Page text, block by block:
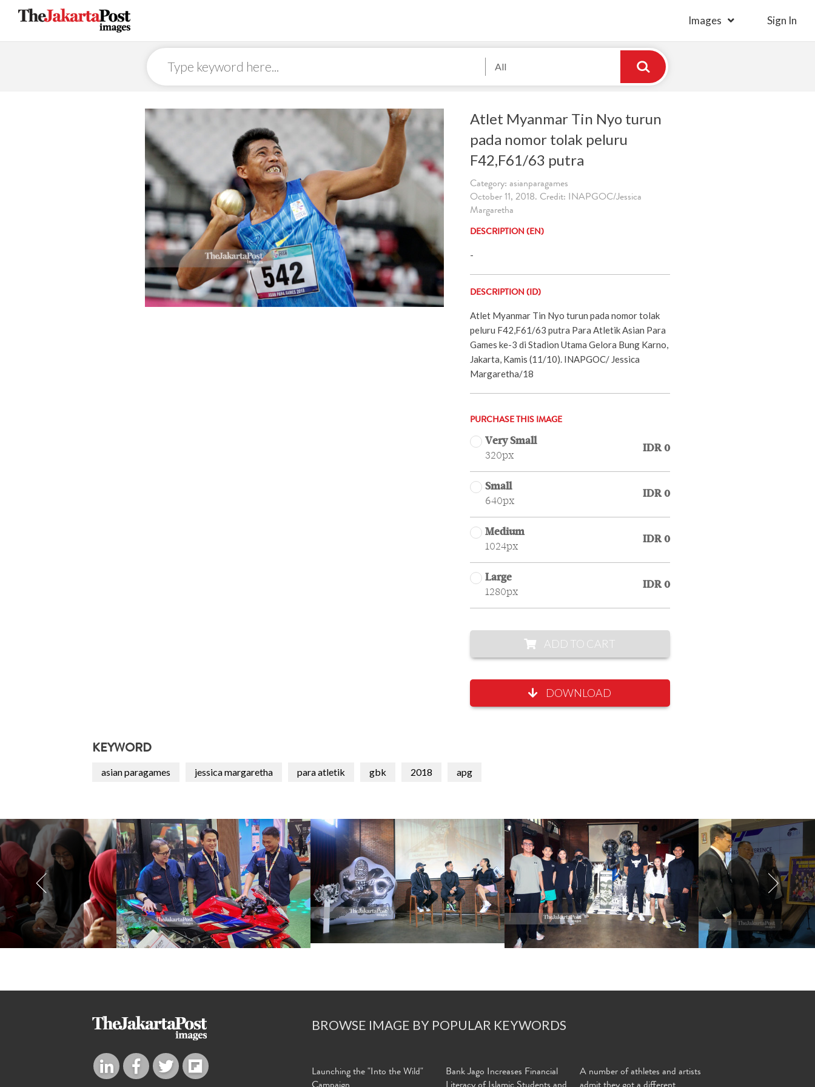
Images Sign In
All
Atlet Myanmar Tin Nyo turun
pada nomor tolak peluru
F42,F61/63 putra
Category: asianparagames
October 11, 2018. Credit: INAPGOC/Jessica
Margaretha
DESCRIPTION (EN)
-
DESCRIPTION (ID)
Atlet Myanmar Tin Nyo turun pada nomor tolak
peluru F42,F61/63 putra Para Atletik Asian Para
Games ke-3 di Stadion Utama Gelora Bung Karno,
Jakarta, Kamis (11/10). INAPGOC/ Jessica
Margaretha/18
PURCHASE THIS IMAGE
Very Small
320px
IDR 0
Small
640px
IDR 0
Medium
1024px
IDR 0
Large
1280px
IDR 0
ADD TO CART
DOWNLOAD
KEYWORD
asian paragames jessica margaretha para atletik gbk 2018 apg
BROWSE IMAGE BY POPULAR KEYWORDS
Launching the "Into the Wild"
Bank Jago Increases Financial
A number of athletes and artists